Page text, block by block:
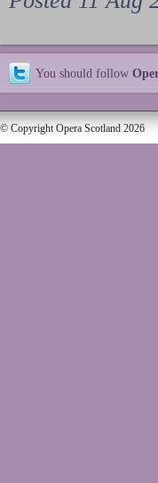
You should follow
© Copyright Opera Scotland 2026